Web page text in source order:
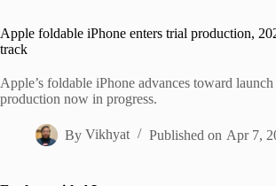
Apple foldable iPhone enters trial production,
track
Apple’s foldable iPhone advances toward
production now in progress.
By Vikhyat Published on Apr 7,